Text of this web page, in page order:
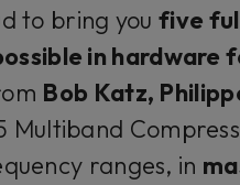
to bring youfive
in hardware
Bob Katz,
Multiband
ranges, in